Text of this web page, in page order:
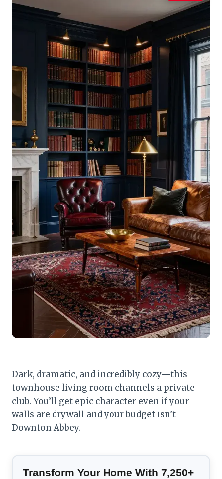
Dark, dramatic, and incredibly cozy—this
townhouse living room channels a private
club. You’ll get epic character even if your
walls are drywall and your budget isn’t
Downton Abbey.
Transform Your Home With 7,250+